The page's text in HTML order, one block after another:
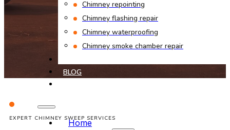
Chimney repointing
Chimney flashing repair
Chimney waterproofing
Chimney smoke chamber repair
BLOG
Home
EXPERT CHIMNEY SWEEP SERVICES